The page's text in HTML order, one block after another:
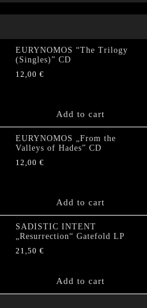
EURYNOMOS “The Trilogy
(Singles)” CD
12,00 €
Add to cart
EURYNOMOS „From the
Valleys of Hades” CD
12,00 €
Add to cart
SADISTIC INTENT
„Resurrection“ Gatefold LP
21,50 €
Add to cart